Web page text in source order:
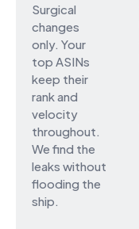
Surgical
changes
only. Your
top ASINs
keep their
rank and
velocity
throughout.
We find the
leaks without
flooding the
ship.